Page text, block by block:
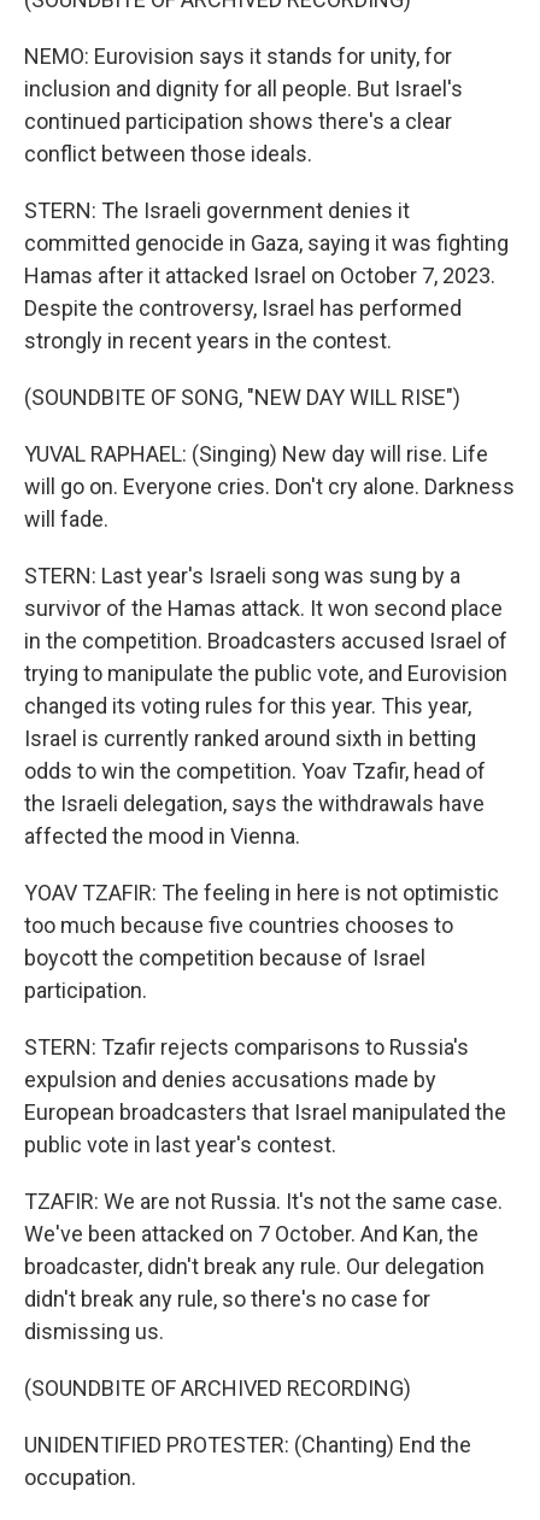
NEMO: Eurovision says it stands for unity, for
inclusion and dignity for all people. But Israel's
continued participation shows there's a clear
conflict between those ideals.
STERN: The Israeli government denies it
committed genocide in Gaza, saying it was fighting
Hamas after it attacked Israel on October 7, 2023.
Despite the controversy, Israel has performed
strongly in recent years in the contest.
(SOUNDBITE OF SONG, "NEW DAY WILL RISE")
YUVAL RAPHAEL: (Singing) New day will rise. Life
will go on. Everyone cries. Don't cry alone. Darkness
will fade.
STERN: Last year's Israeli song was sung by a
survivor of the Hamas attack. It won second place
in the competition. Broadcasters accused Israel of
trying to manipulate the public vote, and Eurovision
changed its voting rules for this year. This year,
Israel is currently ranked around sixth in betting
odds to win the competition. Yoav Tzafir, head of
the Israeli delegation, says the withdrawals have
affected the mood in Vienna.
YOAV TZAFIR: The feeling in here is not optimistic
too much because five countries chooses to
boycott the competition because of Israel
participation.
STERN: Tzafir rejects comparisons to Russia's
expulsion and denies accusations made by
European broadcasters that Israel manipulated the
public vote in last year's contest.
TZAFIR: We are not Russia. It's not the same case.
We've been attacked on 7 October. And Kan, the
broadcaster, didn't break any rule. Our delegation
didn't break any rule, so there's no case for
dismissing us.
(SOUNDBITE OF ARCHIVED RECORDING)
UNIDENTIFIED PROTESTER: (Chanting) End the
occupation.